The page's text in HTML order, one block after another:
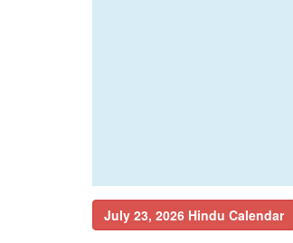
July 23, 2026 Hindu Calendar